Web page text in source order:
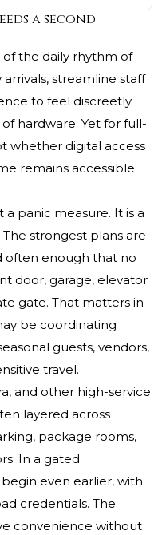
a second
the daily rhythm of
streamline staff
to feel discreetly
hardware. Yet for full-
whether digital access
remains accessible
panic measure. It is a
strongest plans are
often enough that no
door, garage, elevator
gate. That matters in
be coordinating
guests, vendors,
travel.
and other high-service
layered across
package rooms,
In a gated
even earlier, with
credentials. The
convenience without